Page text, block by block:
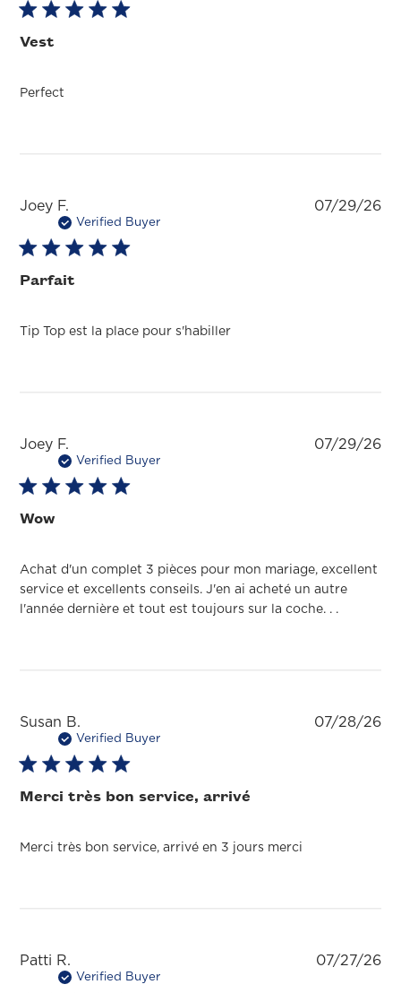
Vest
Perfect
Joey F.
Verified Buyer
Parfait
Tip Top est la place pour s'habiller
07/29/26
Joey F.
Verified Buyer
Wow
Achat d'un complet 3 pièces pour mon mariage, excellent
service et excellents conseils. J'en ai acheté un autre
l'année dernière et tout est toujours sur la coche. . .
07/29/26
Susan B.
Verified Buyer
Merci très bon service, arrivé
Merci très bon service, arrivé en 3 jours merci
07/28/26
Patti R.
Verified Buyer
07/27/26